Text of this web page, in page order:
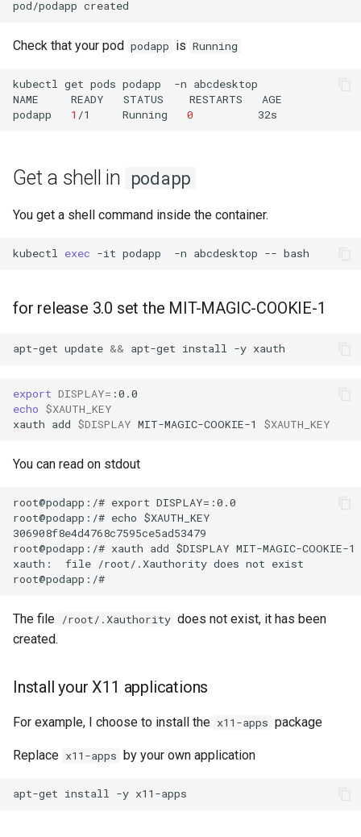
pod/podapp
Check that your pod podapp is Running
kubectl get pods podapp -n abcdesktop
NAME
READY STATUS RESTARTS
AGE
podapp
1 /1 Running 0
Get a shell in podapp
You get a shell command inside the container.
kubectl exec -it podapp -n abcdesktop -- bash
for release 3.0 set the MIT-MAGIC-COOKIE-1
apt-get update && apt-get install -y
export DISPLAY=
echo $XAUTH_KEY
xauth add $DISPLAY MIT-MAGIC-COOKIE-1 $XAUTH_KEY
You can read on stdout
root@podapp:/# export DISPLAY=:0.0
root@podapp:/# echo $XAUTH_KEY
306908f8e4d4768c7595ce5ad53479
root@podapp:/# xauth add $DISPLAY MIT-MAGIC-COOKIE-1
xauth:  file /root/.Xauthority does not exist
The file /root/.Xauthority does not exist, it has been
created.
Install your X11 applications
For example, I choose to install the x11-apps package
Replace x11-apps by your own application
apt-get install -y